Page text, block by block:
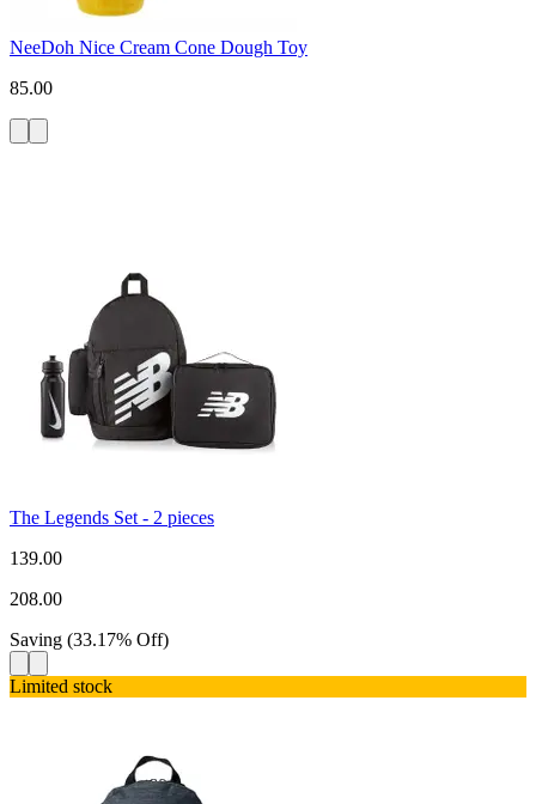
NeeDoh Nice Cream Cone Dough Toy
85.00
The Legends Set - 2 pieces
139.00
208.00
Saving (33.17% Off)
Limited stock